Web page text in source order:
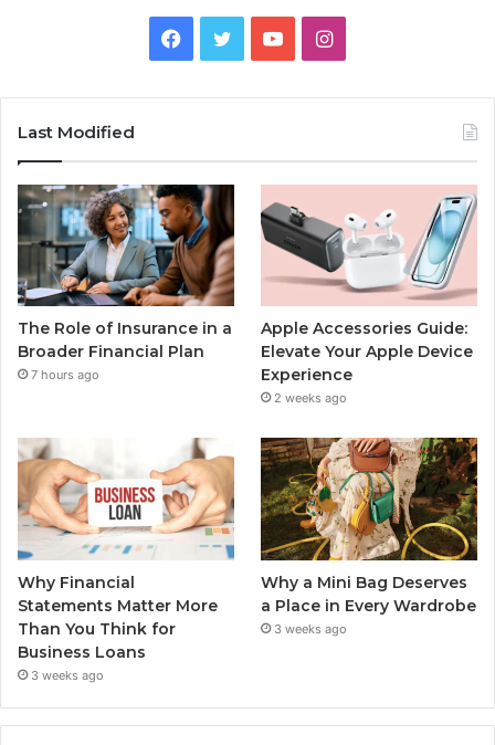
Facebook
TwitterYouTubeInstagram
Last Modified
The Role of Insurance in a
Broader Financial Plan
7 hours ago
Apple Accessories Guide:
Elevate Your Apple Device
Experience
2 weeks ago
Why Financial
Statements Matter More
Than You Think for
Business Loans
3 weeks ago
Why a Mini Bag Deserves
a Place in Every Wardrobe
3 weeks ago